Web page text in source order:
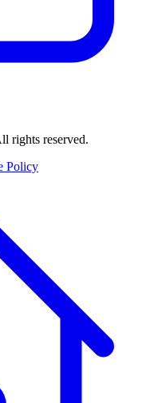
rights reserved.
Policy